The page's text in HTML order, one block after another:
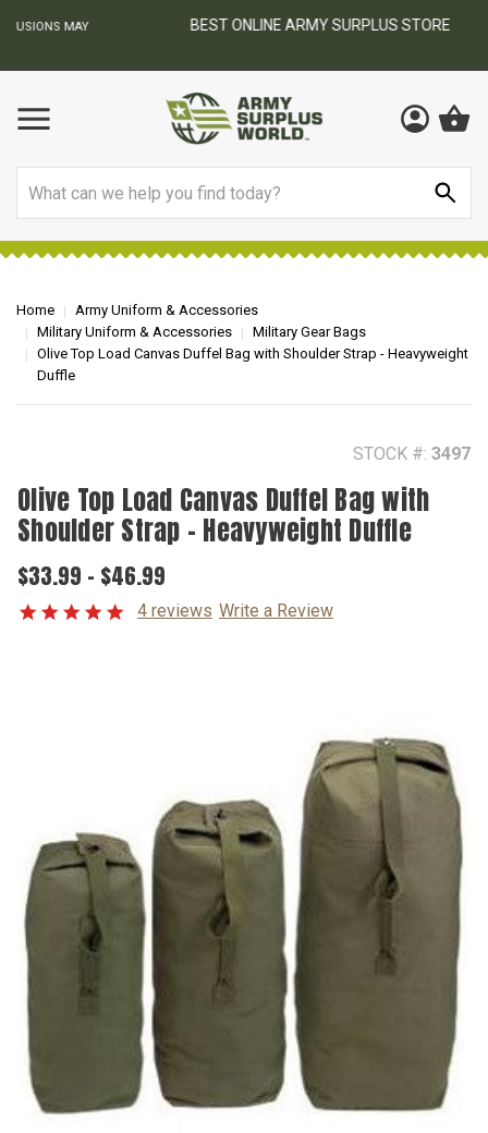
BEST ONLINE ARMY SURPLUS STORE
Home
Army Uniform & Accessories
Military Uniform & Accessories
Military Gear Bags
Olive Top Load Canvas Duffel Bag with Shoulder Strap - Heavyweight
Duffle
STOCK #: 3497
Olive Top Load Canvas Duffel Bag with
Shoulder Strap - Heavyweight Duffle
$33.99 - $46.99
4 reviews Write a Review